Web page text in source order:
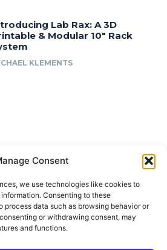
Consent
we use technologies like cookies to
Consenting to these
process data such as browsing behavior or
or withdrawing consent, may
and functions.
Lab Rax: A 3D
& Modular 10″ Rack
KLEMENTS
Policy